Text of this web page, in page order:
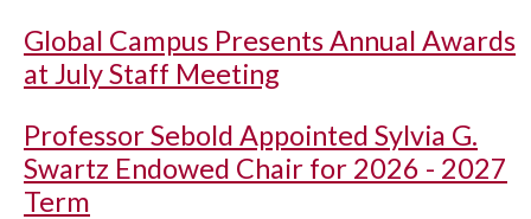
Global Campus Presents Annual Awards
at July Staff Meeting
Professor Sebold Appointed Sylvia G.
Swartz Endowed Chair for 2026 - 2027
Term